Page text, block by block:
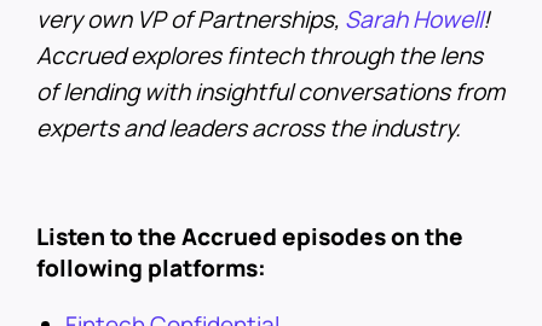
very own VP of Partnerships, Sarah Howell!
Accrued explores fintech through the lens
of lending with insightful conversations from
experts and leaders across the industry.
Listen to the Accrued episodes on the
following platforms: